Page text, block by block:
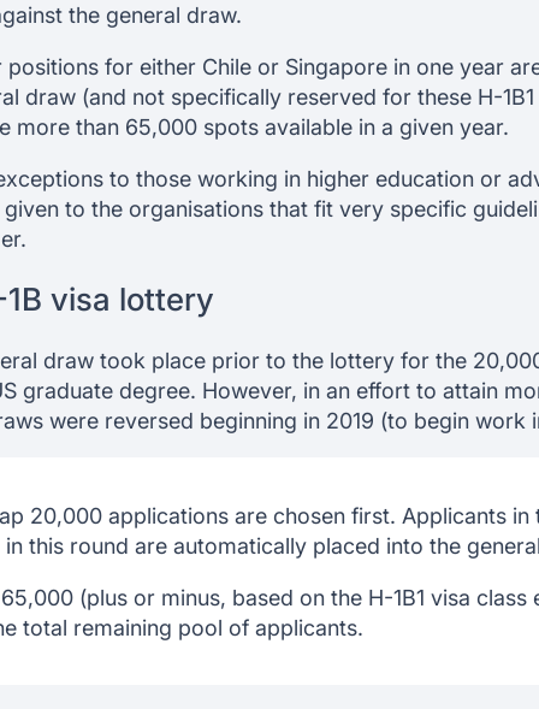
the general draw.
for either Chile or Singapore in one year
draw (and not specifically reserved for these H-
more than 65,000 spots available in a given year.
to those working in higher education or
to the organisations that fit very specific
visa lottery
draw took place prior to the lottery for the
graduate degree. However, in an effort to attain
were reversed beginning in 2019 (to begin work
20,000 applications are chosen first. Applicants
in this round are automatically placed into the
(plus or minus, based on the H-1B1 visa class
total remaining pool of applicants.